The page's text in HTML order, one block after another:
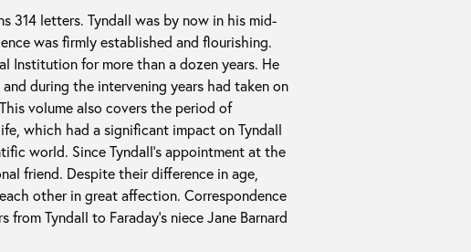
314 letters. Tyndall was by now in his mid-
was firmly established and flourishing.
Institution for more than a dozen years. He
during the intervening years had taken on
volume also covers the period of
which had a significant impact on Tyndall
world. Since Tyndall’s appointment at the
friend. Despite their difference in age,
other in great affection. Correspondence
Tyndall to Faraday’s niece Jane Barnard